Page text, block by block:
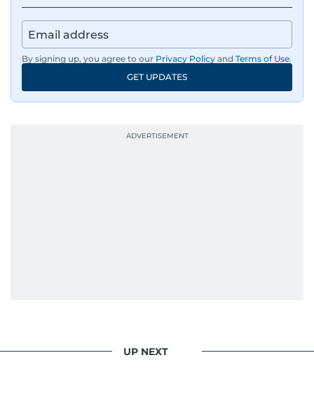
By signing up, you agree to our Privacy Policy and Terms of Use.
GET UPDATES
UP NEXT